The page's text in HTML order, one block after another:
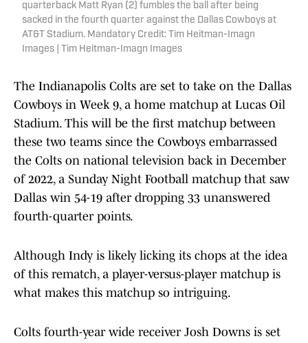
quarterback Matt Ryan (2) fumbles the ball after being
sacked in the fourth quarter against the Dallas Cowboys at
AT&T Stadium. Mandatory Credit: Tim Heitman-Imagn
Images | Tim Heitman-Imagn Images
The Indianapolis Colts are set to take on the Dallas
Cowboys in Week 9, a home matchup at Lucas Oil
Stadium. This will be the first matchup between
these two teams since the Cowboys embarrassed
the Colts on national television back in December
of 2022, a Sunday Night Football matchup that saw
Dallas win 54-19 after dropping 33 unanswered
fourth-quarter points.
Although Indy is likely licking its chops at the idea
of this rematch, a player-versus-player matchup is
what makes this matchup so intriguing.
Colts fourth-year wide receiver Josh Downs is set